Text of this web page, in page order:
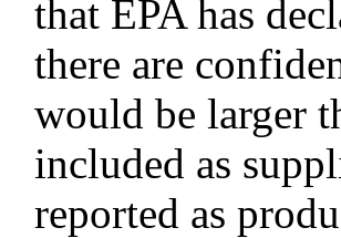
that EPA has
there are
would be larger
included as
reported as